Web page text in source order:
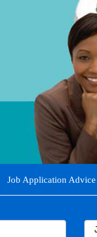
Job Application Advice